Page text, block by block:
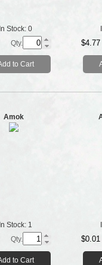
In Stock: 0
Qty.
to Cart
$4.77
Amok
In Stock: 1
Qty.
to Cart
$0.01